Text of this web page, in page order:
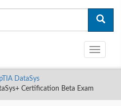
Toggle
DataSys
Certification Beta Exam